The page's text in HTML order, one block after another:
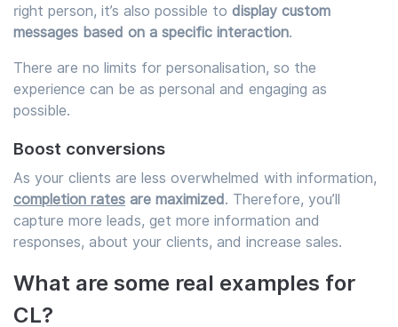
right person, it’s also possible to display custom
messages based on a specific interaction.
There are no limits for personalisation, so the
experience can be as personal and engaging as
possible.
Boost conversions
As your clients are less overwhelmed with information,
completion rates are maximized. Therefore, you’ll
capture more leads, get more information and
responses, about your clients, and increase sales.
What are some real examples for
CL?